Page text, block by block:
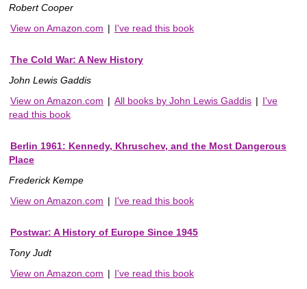
Robert Cooper
View on Amazon.com | I've read this book
The Cold War: A New History
John Lewis Gaddis
View on Amazon.com | All books by John Lewis Gaddis | I've
read this book
Berlin 1961: Kennedy, Khruschev, and the Most Dangerous
Place
Frederick Kempe
View on Amazon.com | I've read this book
Postwar: A History of Europe Since 1945
Tony Judt
View on Amazon.com | I've read this book